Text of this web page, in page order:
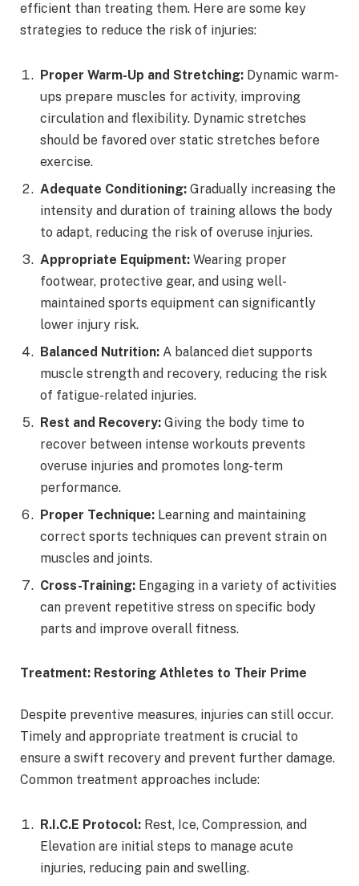
efficient than treating them. Here are some key
strategies to reduce the risk of injuries:
Proper Warm-Up and Stretching: Dynamic warm-
ups prepare muscles for activity, improving
circulation and flexibility. Dynamic stretches
should be favored over static stretches before
exercise.
Adequate Conditioning: Gradually increasing the
intensity and duration of training allows the body
to adapt, reducing the risk of overuse injuries.
Appropriate Equipment: Wearing proper
footwear, protective gear, and using well-
maintained sports equipment can significantly
lower injury risk.
Balanced Nutrition: A balanced diet supports
muscle strength and recovery, reducing the risk
of fatigue-related injuries.
Rest and Recovery: Giving the body time to
recover between intense workouts prevents
overuse injuries and promotes long-term
performance.
Proper Technique: Learning and maintaining
correct sports techniques can prevent strain on
muscles and joints.
Cross-Training: Engaging in a variety of activities
can prevent repetitive stress on specific body
parts and improve overall fitness.
Treatment: Restoring Athletes to Their Prime
Despite preventive measures, injuries can still occur.
Timely and appropriate treatment is crucial to
ensure a swift recovery and prevent further damage.
Common treatment approaches include:
R.I.C.E Protocol: Rest, Ice, Compression, and
Elevation are initial steps to manage acute
injuries, reducing pain and swelling.